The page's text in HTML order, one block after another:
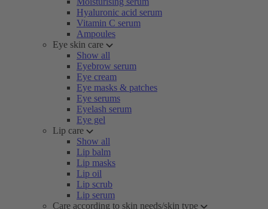
Hyaluronic acid serum
Vitamin C serum
Ampoules
Eye skin care
Show all
Eyebrow serum
Eye cream
Eye masks & patches
Eye serums
Eyelash serum
Eye gel
Lip care
Show all
Lip balm
Lip masks
Lip oil
Lip scrub
Lip serum
Care according to skin needs/skin type